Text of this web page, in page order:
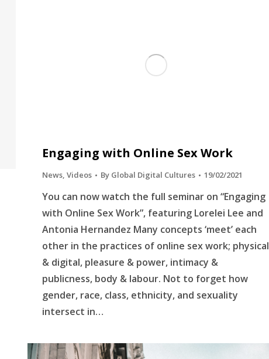
Engaging with Online Sex Work
News, Videos By Global Digital Cultures 19/02/2021
You can now watch the full seminar on “Engaging
with Online Sex Work”, featuring Lorelei Lee and
Antonia Hernandez Many concepts ‘meet’ each
other in the practices of online sex work; physical
& digital, pleasure & power, intimacy &
publicness, body & labour. Not to forget how
gender, race, class, ethnicity, and sexuality
intersect in…